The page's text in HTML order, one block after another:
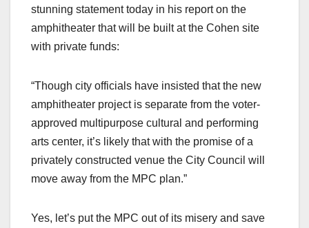
stunning statement today in his report on the
amphitheater that will be built at the Cohen site
with private funds:
“Though city officials have insisted that the new
amphitheater project is separate from the voter-
approved multipurpose cultural and performing
arts center, it’s likely that with the promise of a
privately constructed venue the City Council will
move away from the MPC plan.”
Yes, let’s put the MPC out of its misery and save